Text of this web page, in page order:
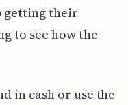
getting their
to see how the
in cash or use the